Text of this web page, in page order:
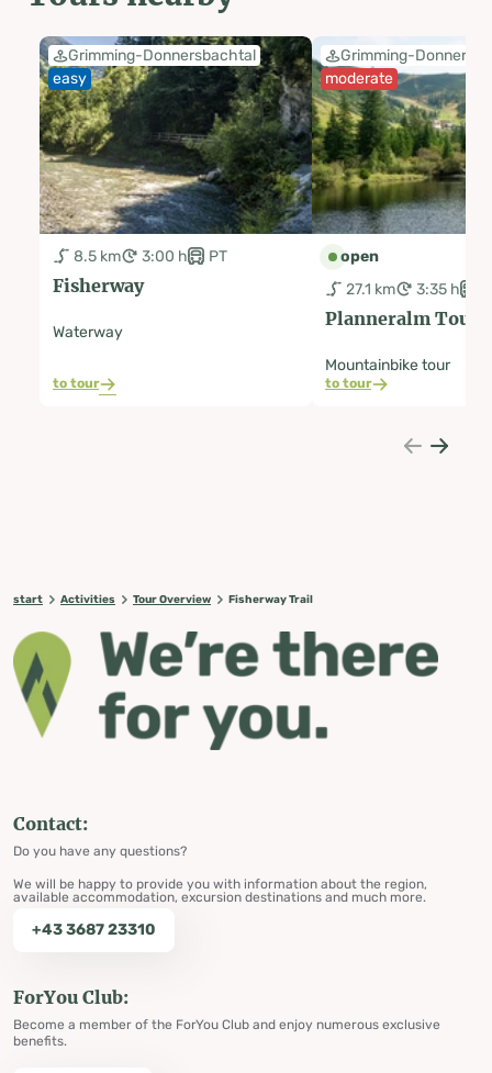
Grimming-Donnersbachtal
easy
8.5 km 3:00 h PT
Fisherway
Waterway
to tour
Grimming-
moderate
open
27.1 km
3:35 h
Planneralm Tour |
Mountainbike tour
to tour
start Activities Tour Overview Fisherway Trail
Contact:
Do you have any questions?
We will be happy to provide you with information about the region,
available accommodation, excursion destinations and much more.
+43 3687 23310
ForYou Club:
Become a member of the ForYou Club and enjoy numerous exclusive
benefits.